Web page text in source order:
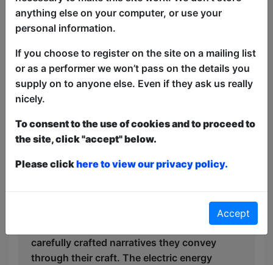
night, sharing clever quips and hilarious
anecdotes that evoke uproarious
night progresses, the comedic sketches
become increasingly outrageous,
incorporating audience participation and
improv, creating a dynamic interaction
that leaves everyone in stitches. The
talent on stage transcends expectations,
sketch-comedy acts adding unexpected
carefully crafted narratives they convey
through their craft. The electric energy
anything else on your computer, or use your
personal information.
If you choose to register on the site on a mailing list
or as a performer we won’t pass on the details you
supply on to anyone else. Even if they ask us really
nicely.
To consent to the use of cookies and to proceed to
the site, click "accept" below.
Please clickhere to view our privacy policy.
Accept